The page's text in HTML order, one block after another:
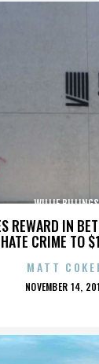
REWARD IN
HATE CRIME TO
WILLIE BILLINGS
MATT
POSTED
NOVEMBER 14,